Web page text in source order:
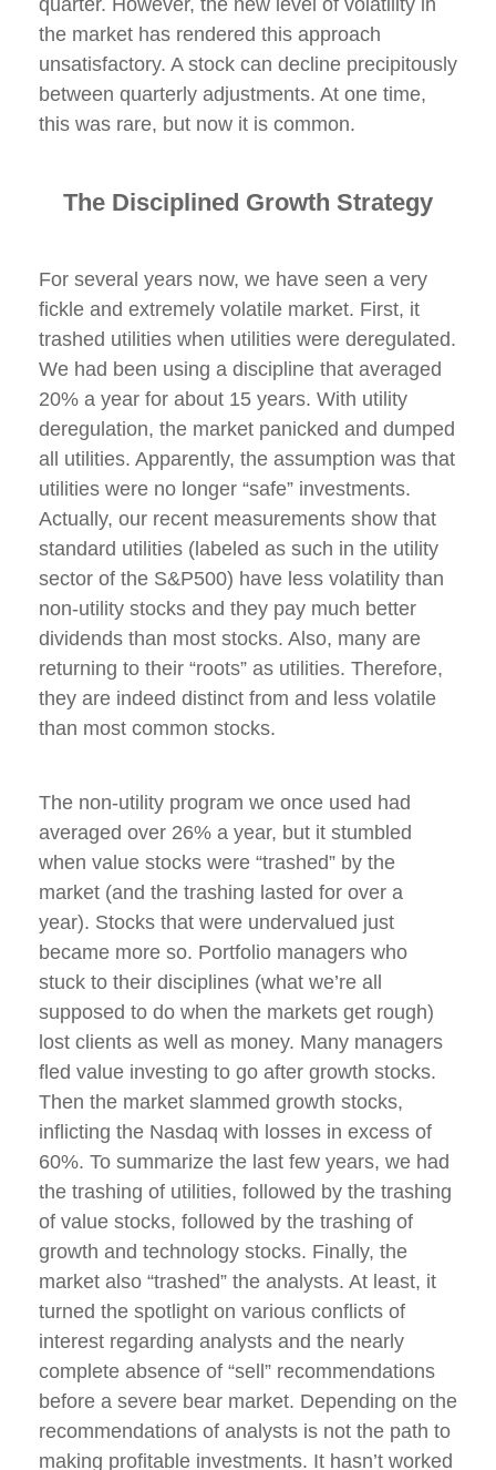
quarter. However, the new level of volatility in
the market has rendered this approach
unsatisfactory. A stock can decline precipitously
between quarterly adjustments. At one time,
this was rare, but now it is common.
The Disciplined Growth Strategy
For several years now, we have seen a very
fickle and extremely volatile market. First, it
trashed utilities when utilities were deregulated.
We had been using a discipline that averaged
20% a year for about 15 years. With utility
deregulation, the market panicked and dumped
all utilities. Apparently, the assumption was that
utilities were no longer “safe” investments.
Actually, our recent measurements show that
standard utilities (labeled as such in the utility
sector of the S&P500) have less volatility than
non-utility stocks and they pay much better
dividends than most stocks. Also, many are
returning to their “roots” as utilities. Therefore,
they are indeed distinct from and less volatile
than most common stocks.
The non-utility program we once used had
averaged over 26% a year, but it stumbled
when value stocks were “trashed” by the
market (and the trashing lasted for over a
year). Stocks that were undervalued just
became more so. Portfolio managers who
stuck to their disciplines (what we’re all
supposed to do when the markets get rough)
lost clients as well as money. Many managers
fled value investing to go after growth stocks.
Then the market slammed growth stocks,
inflicting the Nasdaq with losses in excess of
60%. To summarize the last few years, we had
the trashing of utilities, followed by the trashing
of value stocks, followed by the trashing of
growth and technology stocks. Finally, the
market also “trashed” the analysts. At least, it
turned the spotlight on various conflicts of
interest regarding analysts and the nearly
complete absence of “sell” recommendations
before a severe bear market. Depending on the
recommendations of analysts is not the path to
making profitable investments. It hasn’t worked